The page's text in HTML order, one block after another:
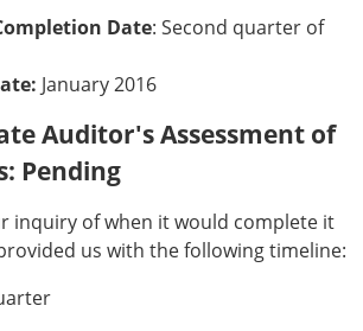
Date: Second quarter of
January 2016
Auditor's Assessment of
Pending
inquiry of when it would complete it
us with the following timeline: